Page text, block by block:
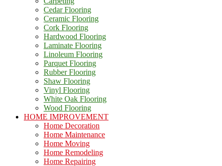
Cedar Flooring
Ceramic Flooring
Cork Flooring
Hardwood Flooring
Laminate Flooring
Linoleum Flooring
Parquet Flooring
Rubber Flooring
Shaw Flooring
Vinyl Flooring
White Oak Flooring
Wood Flooring
HOME IMPROVEMENT
Home Decoration
Home Maintenance
Home Moving
Home Remodeling
Home Repairing